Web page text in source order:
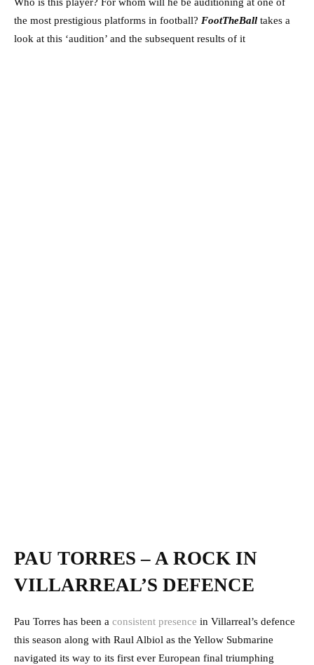
the most prestigious platforms in football? FootTheBall takes a
look at this ‘audition’ and the subsequent results of it
PAU TORRES – A ROCK IN
VILLARREAL’S DEFENCE
Pau Torres has been a consistent presence in Villarreal’s defence
this season along with Raul Albiol as the Yellow Submarine
navigated its way to its first ever European final triumphing